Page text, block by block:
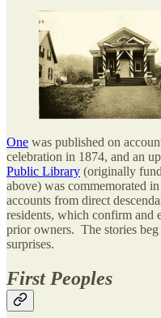
One was published on
celebration in 1874, and an
Public Library (originally
above) was commemorated
accounts from direct
residents, which confirm and
prior owners. The stories
surprises.
First Peoples